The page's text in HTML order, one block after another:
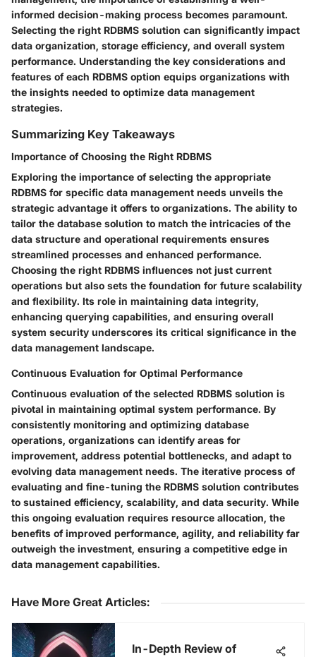
informed decision-making process becomes paramount.
Selecting the right RDBMS solution can significantly impact
data organization, storage efficiency, and overall system
performance. Understanding the key considerations and
features of each RDBMS option equips organizations with
the insights needed to optimize data management
strategies.
Summarizing Key Takeaways
Importance of Choosing the Right RDBMS
Exploring the importance of selecting the appropriate
RDBMS for specific data management needs unveils the
strategic advantage it offers to organizations. The ability to
tailor the database solution to match the intricacies of the
data structure and operational requirements ensures
streamlined processes and enhanced performance.
Choosing the right RDBMS influences not just current
operations but also sets the foundation for future scalability
and flexibility. Its role in maintaining data integrity,
enhancing querying capabilities, and ensuring overall
system security underscores its critical significance in the
data management landscape.
Continuous Evaluation for Optimal Performance
Continuous evaluation of the selected RDBMS solution is
pivotal in maintaining optimal system performance. By
consistently monitoring and optimizing database
operations, organizations can identify areas for
improvement, address potential bottlenecks, and adapt to
evolving data management needs. The iterative process of
evaluating and fine-tuning the RDBMS solution contributes
to sustained efficiency, scalability, and data security. While
this ongoing evaluation requires resource allocation, the
benefits of improved performance, agility, and reliability far
outweigh the investment, ensuring a competitive edge in
data management capabilities.
Have More Great Articles:
In-Depth Review of